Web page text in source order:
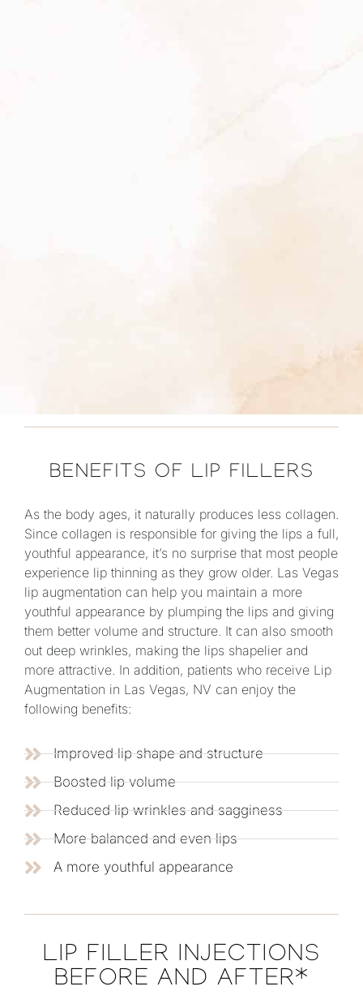
BENEFITS OF LIP FILLERS
As the body ages, it naturally produces less collagen.
Since collagen is responsible for giving the lips a full,
youthful appearance, it’s no surprise that most people
experience lip thinning as they grow older. Las Vegas
lip augmentation can help you maintain a more
youthful appearance by plumping the lips and giving
them better volume and structure. It can also smooth
out deep wrinkles, making the lips shapelier and
more attractive. In addition, patients who receive Lip
Augmentation in Las Vegas, NV can enjoy the
following benefits:
Improved lip shape and structure
Boosted lip volume
Reduced lip wrinkles and sagginess
More balanced and even lips
A more youthful appearance
LIP FILLER INJECTIONS
BEFORE AND AFTER*